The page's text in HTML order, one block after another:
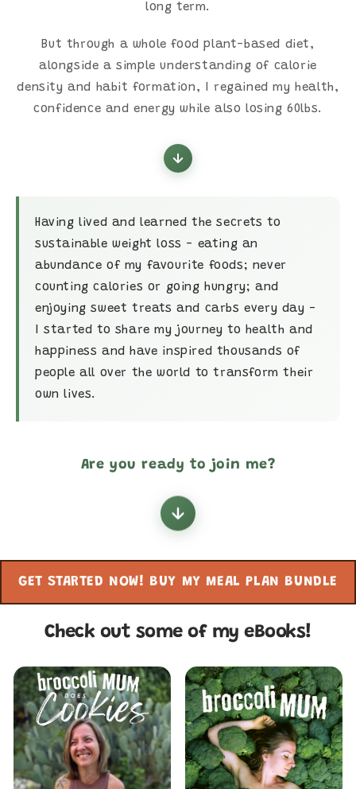
long term.
But through a whole food plant-based diet,
alongside a simple understanding of calorie
density and habit formation, I regained my health,
confidence and energy while also losing 60lbs.
Having lived and learned the secrets to
sustainable weight loss - eating an
abundance of my favourite foods; never
counting calories or going hungry; and
enjoying sweet treats and carbs every day -
I started to share my journey to health and
happiness and have inspired thousands of
people all over the world to transform their
own lives.
Are you ready to join me?
GET STARTED NOW! BUY MY MEAL PLAN BUNDLE
Check out some of my eBooks!